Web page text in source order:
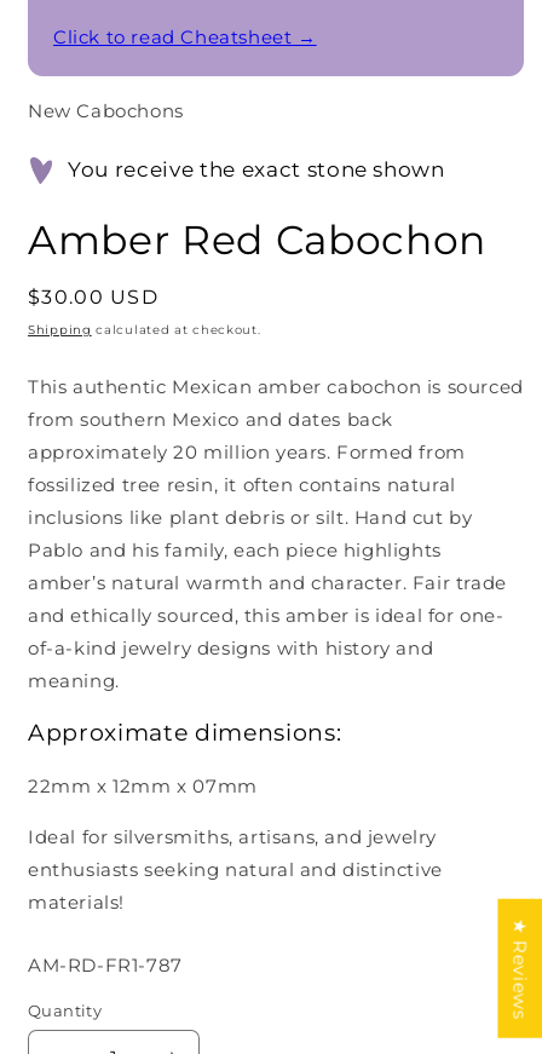
Click to read Cheatsheet →
New Cabochons
You receive the exact stone shown
Amber Red Cabochon
Regular
price
$30.00 USD
Shipping calculated at checkout.
This authentic Mexican amber cabochon is sourced
from southern Mexico and dates back
approximately 20 million years. Formed from
fossilized tree resin, it often contains natural
inclusions like plant debris or silt. Hand cut by
Pablo and his family, each piece highlights
amber’s natural warmth and character. Fair trade
and ethically sourced, this amber is ideal for one-
of-a-kind jewelry designs with history and
meaning.
Approximate dimensions:
22mm x 12mm x 07mm
Ideal for silversmiths, artisans, and jewelry
enthusiasts seeking natural and distinctive
materials!
SKU:
AM-RD-FR1-787
Quantity ★ Reviews